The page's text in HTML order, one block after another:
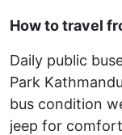
How to travel
Daily public
Park
bus condition
jeep for